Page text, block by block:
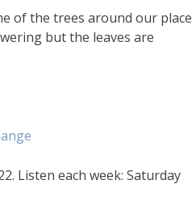
of the trees around our place
but the leaves are
Listen each week: Saturday